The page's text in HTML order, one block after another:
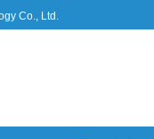
Co., Ltd.